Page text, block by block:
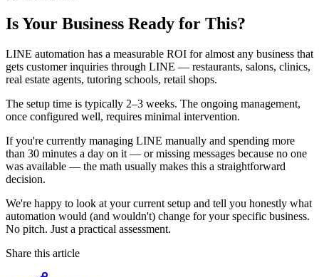
Is Your Business Ready for This?
LINE automation has a measurable ROI for almost any business that
gets customer inquiries through LINE — restaurants, salons, clinics,
real estate agents, tutoring schools, retail shops.
The setup time is typically 2–3 weeks. The ongoing management,
once configured well, requires minimal intervention.
If you're currently managing LINE manually and spending more
than 30 minutes a day on it — or missing messages because no one
was available — the math usually makes this a straightforward
decision.
We're happy to look at your current setup and tell you honestly what
automation would (and wouldn't) change for your specific business.
No pitch. Just a practical assessment.
Share this article